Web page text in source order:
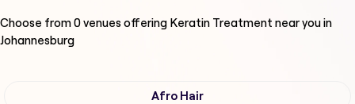
Choose from0venues offering Keratin Treatment near you in
Johannesburg
Afro Hair